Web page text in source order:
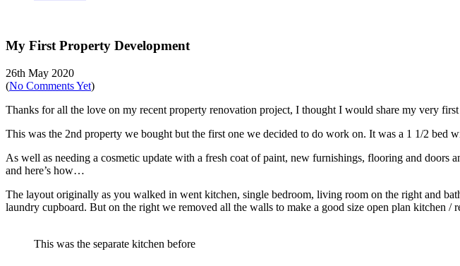
My First Property Development
26th May 2020
(No Comments Yet)
Thanks for all the love on my recent property renovation project, I thought I would share my very
This was the 2nd property we bought but the first one we decided to do work on. It was a 1 1/2 bed
As well as needing a cosmetic update with a fresh coat of paint, new furnishings, flooring and
and here’s how…
The layout originally as you walked in went kitchen, single bedroom, living room on the right and
laundry cupboard. But on the right we removed all the walls to make a good size open plan kitchen /
This was the separate kitchen before